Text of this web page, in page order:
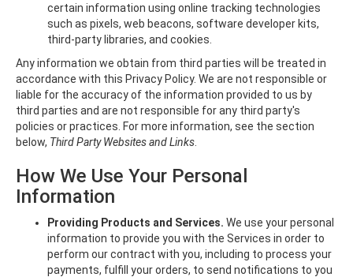
certain information using online tracking technologies
such as pixels, web beacons, software developer kits,
third-party libraries, and cookies.
Any information we obtain from third parties will be treated in
accordance with this Privacy Policy. We are not responsible or
liable for the accuracy of the information provided to us by
third parties and are not responsible for any third party's
policies or practices. For more information, see the section
below, Third Party Websites and Links
How We Use Your Personal
Information
Providing Products and Services. We use your personal
information to provide you with the Services in order to
perform our contract with you, including to process your
payments, fulfill your orders, to send notifications to you